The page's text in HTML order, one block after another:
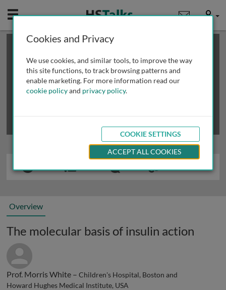
Mobile User
This is a limited length demo talk; you may
review methods of
obtaining more access
Overview
The molecular basis of insulin action
Prof. Morris White – Children's Hospital, Boston and
Howard Hughes Medical Institute, USA
Cookies and Privacy
We use cookies, and similar tools, to improve the way
this site functions, to track browsing patterns and
enable marketing. For more information read our
cookie policyand privacy policy.
COOKIE SETTINGS
ACCEPT ALL COOKIES